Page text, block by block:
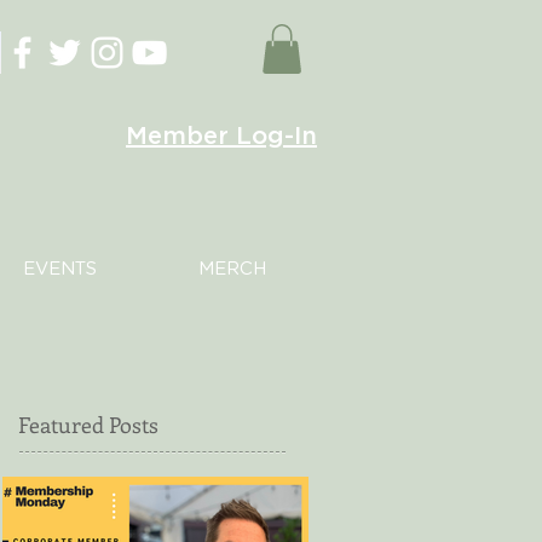
Member Log-In
EVENTS MERCH
Featured Posts